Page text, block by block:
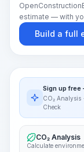
estimate — with
Build a full
Sign up
CO₂ Analysis
Check
CO₂ Analysis
Calculate